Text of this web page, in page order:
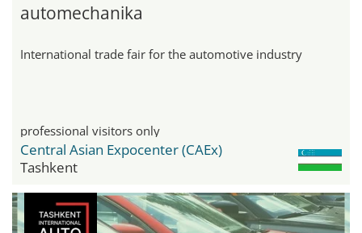
automechanika
International trade fair for the automotive industry
professional visitors only
Central Asian Expocenter (CAEx)
Tashkent